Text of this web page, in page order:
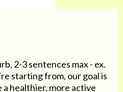
2-3 sentences max - ex.
starting from, our goal is
healthier, more active